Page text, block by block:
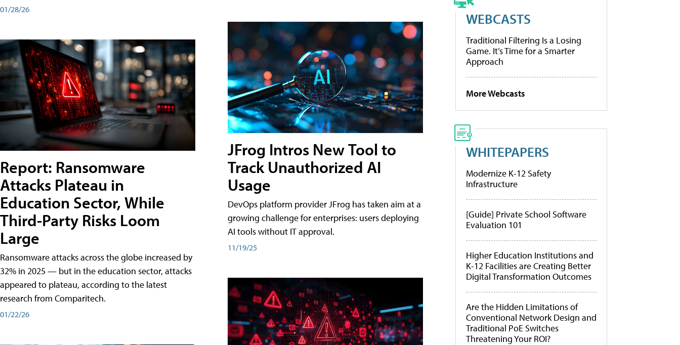
01/28/26
Report: Ransomware
Attacks Plateau in
Education Sector, While
Third-Party Risks Loom
Large
Ransomware attacks across the globe increased by
32% in 2025 — but in the education sector, attacks
appeared to plateau, according to the latest
research from Comparitech.
01/22/26
JFrog Intros New Tool to
Track Unauthorized AI
Usage
DevOps platform provider JFrog has taken aim at a
growing challenge for enterprises: users deploying
AI tools without IT approval.
11/19/25
WEBCASTS
Traditional Filtering Is a Losing
Game. It’s Time for a Smarter
Approach
More Webcasts
WHITEPAPERS
Modernize K-12 Safety
Infrastructure
[Guide] Private School Software
Evaluation 101
Higher Education Institutions and
K-12 Facilities are Creating Better
Digital Transformation Outcomes
Are the Hidden Limitations of
Conventional Network Design and
Traditional PoE Switches
Threatening Your ROI?